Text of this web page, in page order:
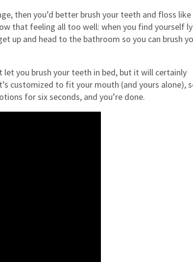
then you’d better brush your teeth and floss like
that feeling all too well: when you find yourself
up and head to the bathroom so you can brush
you brush your teeth in bed, but it will certainly
customized to fit your mouth (and yours alone),
for six seconds, and you’re done.